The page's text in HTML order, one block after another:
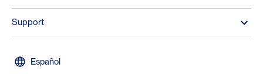
Support
Español